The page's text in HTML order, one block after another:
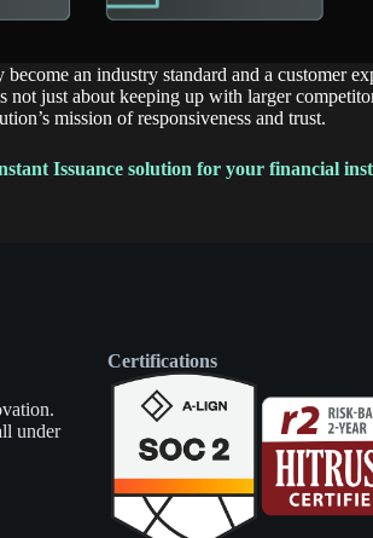
an industry standard and a customer
just about keeping up with larger
mission of responsiveness and trust.
Issuance solution for your financial
under
Certifications